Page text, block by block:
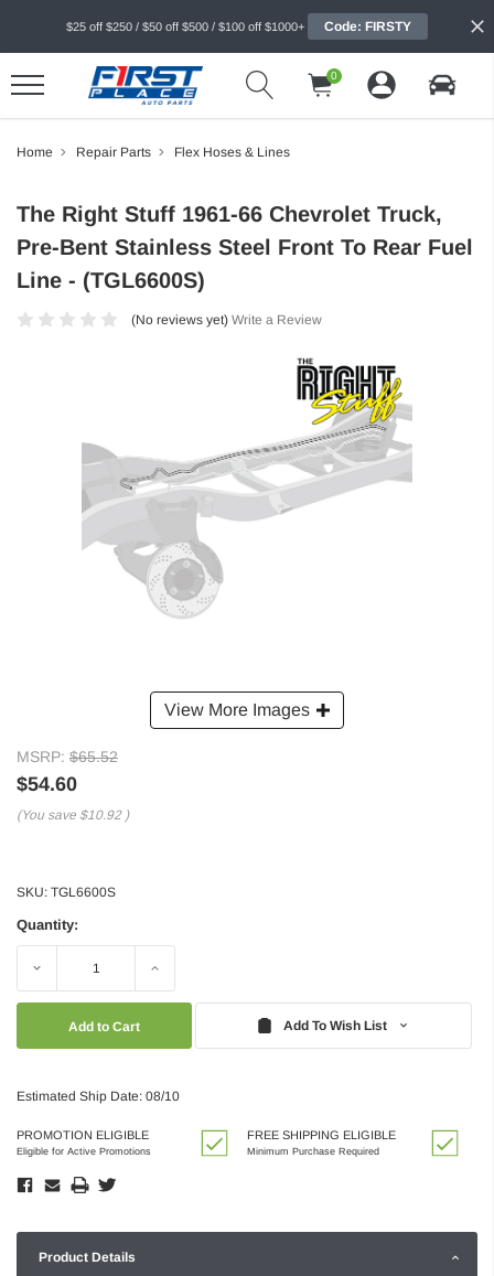
$25 off $250 / $50 off $500 / $100 off $1000+ Code: FIRSTY
0
Home Repair Parts Flex Hoses & Lines
View More Images
The Right Stuff 1961-66 Chevrolet Truck,
Pre-Bent Stainless Steel Front To Rear Fuel
Line - (TGL6600S)
(No reviews yet) Write a Review
MSRP: $65.52
$54.60
(You save $10.92 )
SKU: TGL6600S
Quantity:
Decrease Increase
Add To Wish List
Estimated Ship Date: 08/10
PROMOTION ELIGIBLE
Eligible for Active Promotions
FREE SHIPPING ELIGIBLE
Minimum Purchase Required
Product Details